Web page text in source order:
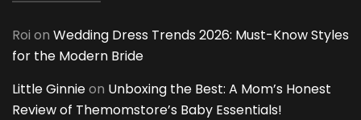
Roi on Wedding Dress Trends 2026: Must-Know Styles
for the Modern Bride
Little Ginnieon Unboxing the Best: A Mom’s Honest
Review of Themomstore’s Baby Essentials!